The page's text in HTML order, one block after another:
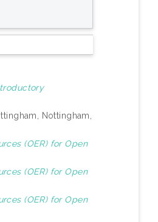
Nottingham,
(OER) for Open
(OER) for Open
(OER) for Open